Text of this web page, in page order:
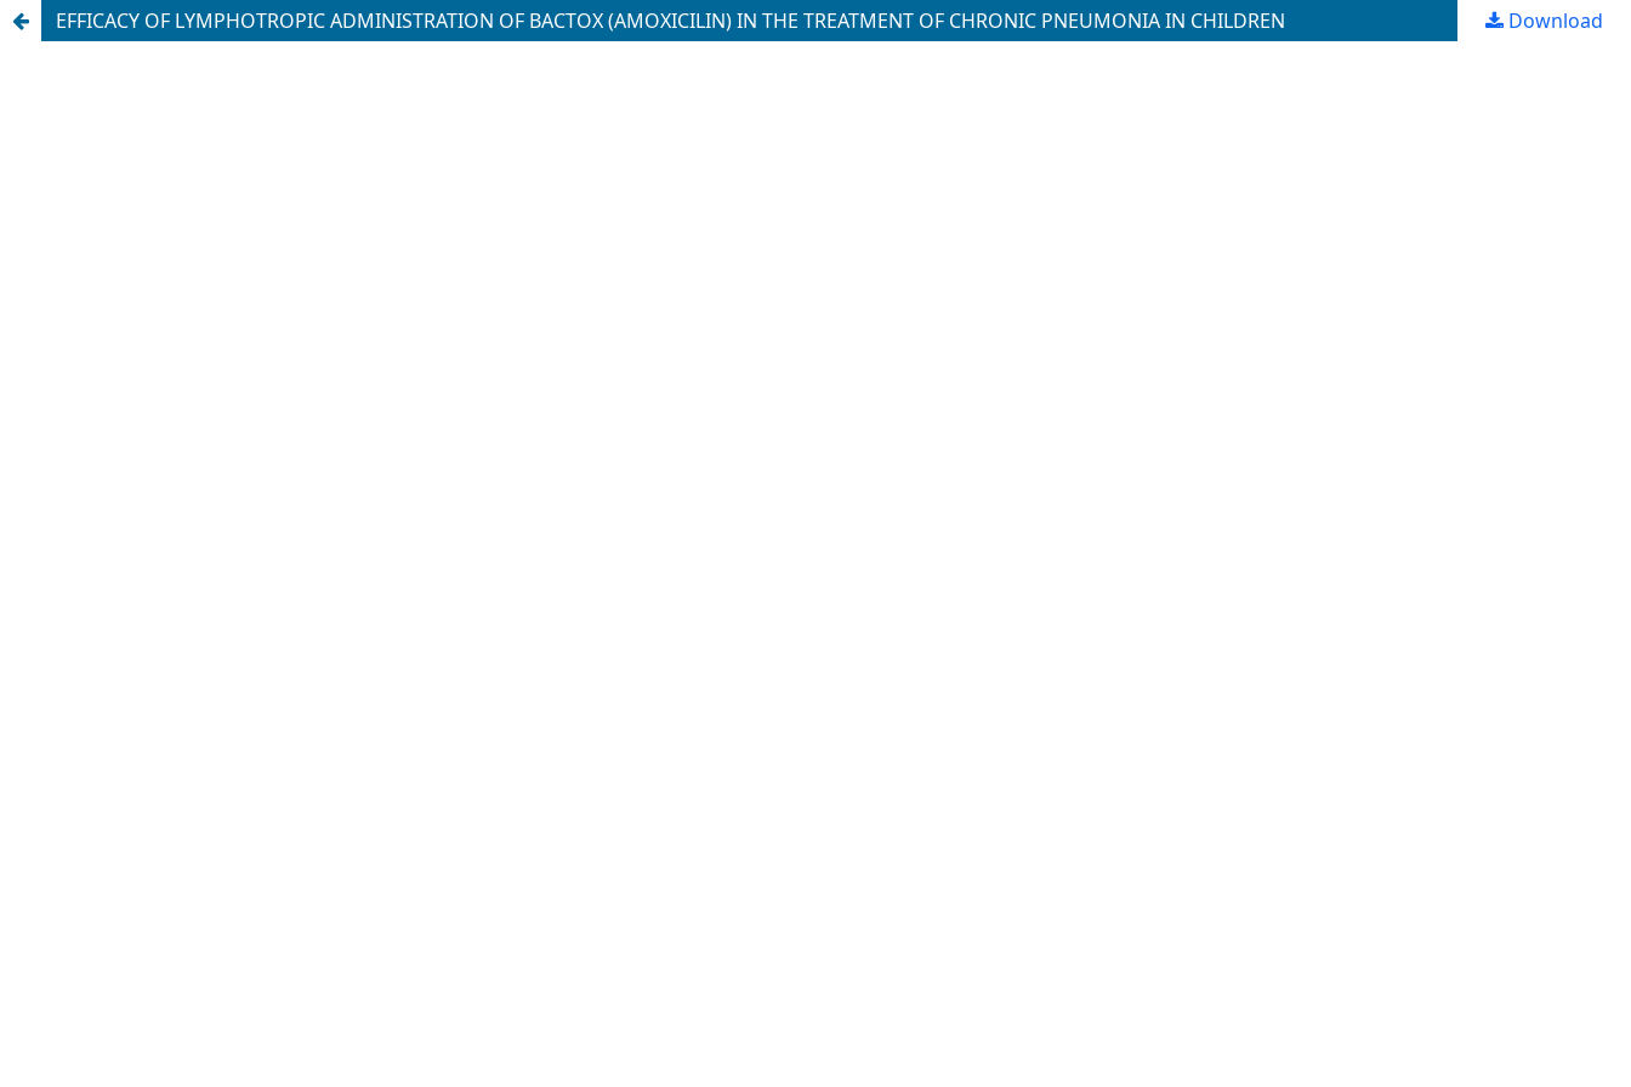
EFFICACY OF LYMPHOTROPIC ADMINISTRATION OF BACTOX (AMOXICILIN) IN THE TREATMENT OF CHRONIC PNEUMONIA IN CHILDREN Download